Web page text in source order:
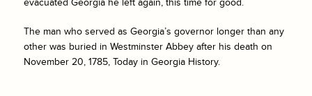
evacuated Georgia he left again, this time for good.
The man who served as Georgia’s governor longer than any
other was buried in Westminster Abbey after his death on
November 20, 1785, Today in Georgia History.